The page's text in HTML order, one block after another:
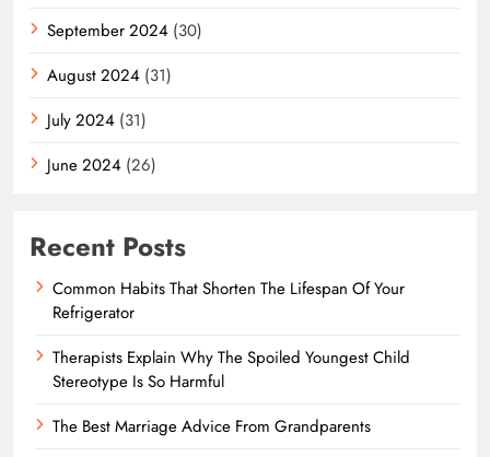
September 2024 (30)
August 2024 (31)
July 2024 (31)
June 2024 (26)
Recent Posts
Common Habits That Shorten The Lifespan Of Your
Refrigerator
Therapists Explain Why The Spoiled Youngest Child
Stereotype Is So Harmful
The Best Marriage Advice From Grandparents